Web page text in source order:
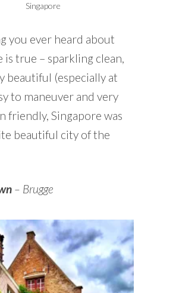
Singapore
you ever heard about
is true – sparkling clean,
beautiful (especially at
to maneuver and very
friendly, Singapore was
beautiful city of the
– Brugge